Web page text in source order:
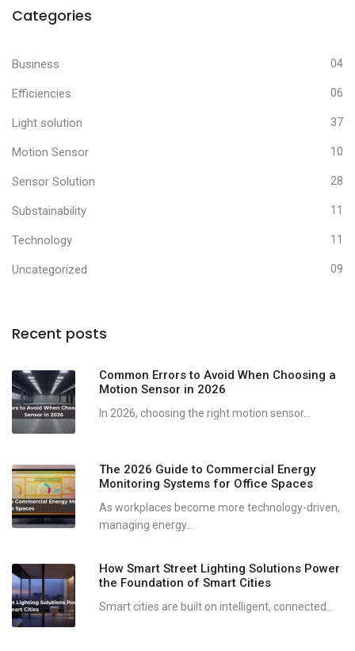
Categories
Business 04
Efficiencies 06
Light solution 37
Motion Sensor 10
Sensor Solution 28
Substainability 11
Technology 11
Uncategorized 09
Recent posts
Common Errors to Avoid When Choosing a
Motion Sensor in 2026
In 2026, choosing the right motion sensor...
The 2026 Guide to Commercial Energy
Monitoring Systems for Office Spaces
As workplaces become more technology-driven,
managing energy...
How Smart Street Lighting Solutions Power
the Foundation of Smart Cities
Smart cities are built on intelligent, connected...